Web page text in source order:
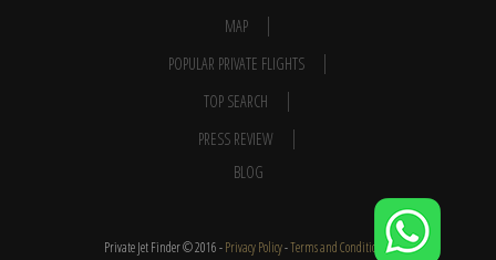
MAP
POPULAR PRIVATE FLIGHTS
TOP SEARCH
PRESS REVIEW
BLOG
Private Jet Finder © 2016 -Privacy Policy-Terms and Conditions-